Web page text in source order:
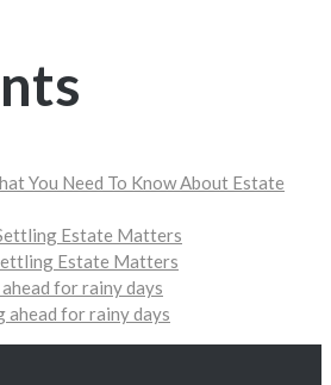
You Need To Know About Estate
Estate Matters
Estate Matters
for rainy days
ahead for rainy days